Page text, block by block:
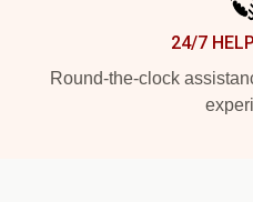
24/7
Round-the-clock